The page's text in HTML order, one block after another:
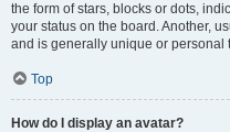
the form of stars, blocks or dots,
your status on the board. Another,
and is generally unique or personal
Top
How do I display an avatar?